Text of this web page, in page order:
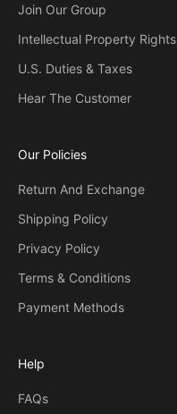
Join Our Group
Intellectual Property Rights
U.S. Duties & Taxes
Hear The Customer
Our Policies
Return And Exchange
Shipping Policy
Privacy Policy
Terms & Conditions
Payment Methods
Help
FAQs